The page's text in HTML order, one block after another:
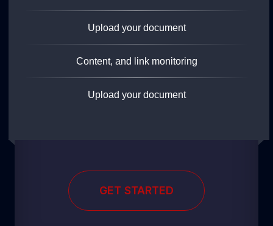
Upload your document
Content, and link monitoring
Upload your document
GET STARTED